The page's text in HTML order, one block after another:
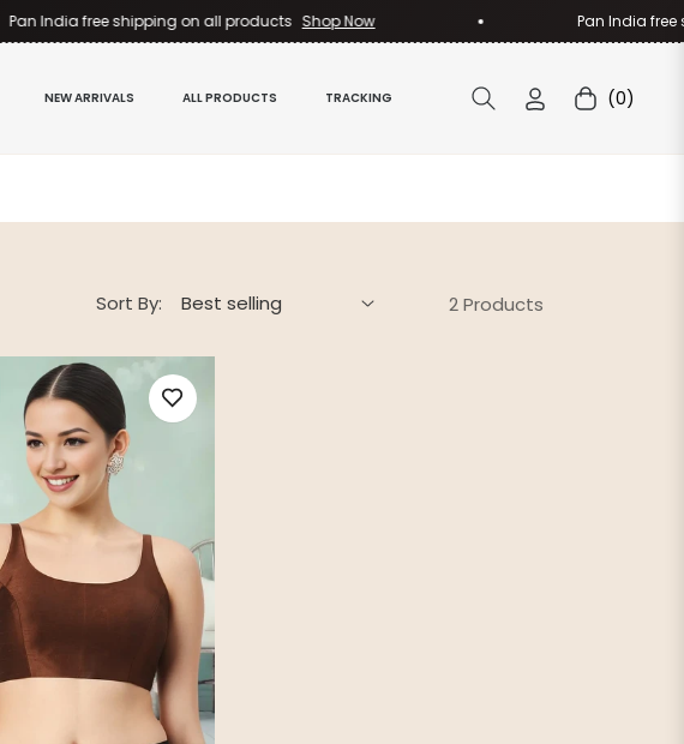
Pan India free shipping on all products Shop Now Pan India free
NEW ARRIVALS ALL PRODUCTS TRACKING Cart(0)
Sort By: 2 Products